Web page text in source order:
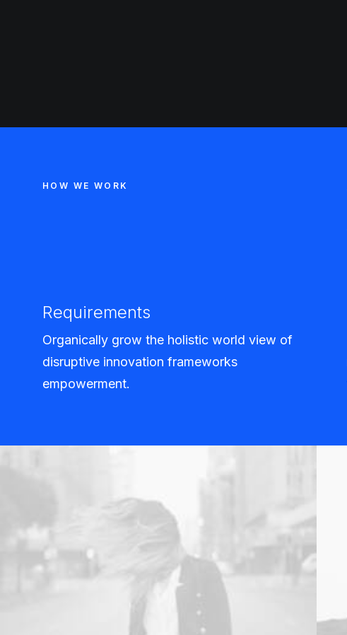
HOW WE WORK
Requirements
Organically grow the holistic world view of
disruptive innovation frameworks
empowerment.